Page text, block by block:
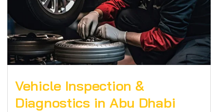
Vehicle Inspection &
Diagnostics in Abu Dhabi